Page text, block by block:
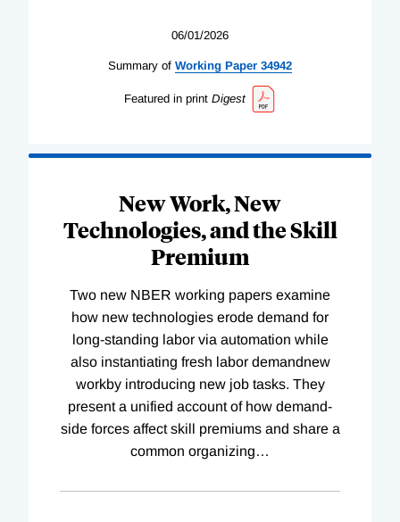
06/01/2026
Summary of Working Paper 34942
Featured in print Digest
New Work, New
Technologies, and the Skill
Premium
Two new NBER working papers examine
how new technologies erode demand for
long-standing labor via automation while
also instantiating fresh labor demandnew
workby introducing new job tasks. They
present a unified account of how demand-
side forces affect skill premiums and share a
common organizing…